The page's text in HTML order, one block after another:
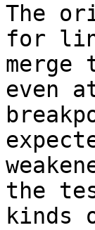
The
for
even
the
kinds